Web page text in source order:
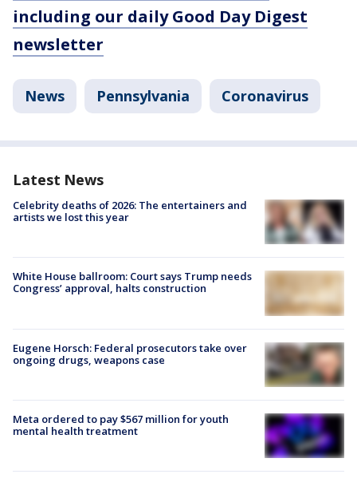
including our daily Good Day Digest
newsletter
News Pennsylvania Coronavirus
Latest News
Celebrity deaths of 2026: The entertainers and
artists we lost this year
White House ballroom: Court says Trump needs
Congress’ approval, halts construction
Eugene Horsch: Federal prosecutors take over
ongoing drugs, weapons case
Meta ordered to pay $567 million for youth
mental health treatment